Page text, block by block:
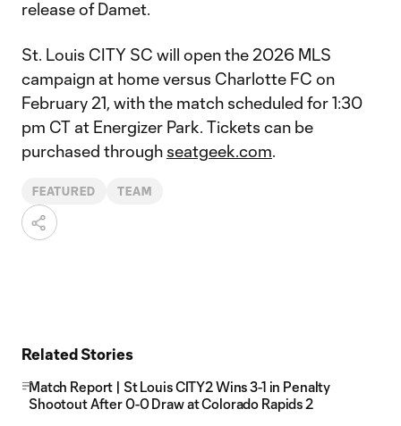
release of Damet.
St. Louis CITY SC will open the 2026 MLS
campaign at home versus Charlotte FC on
February 21, with the match scheduled for 1:30
pm CT at Energizer Park. Tickets can be
purchased through seatgeek.com.
FEATURED TEAM
Related Stories
Match Report | St Louis CITY2 Wins 3-1 in Penalty
Shootout After 0-0 Draw at Colorado Rapids 2